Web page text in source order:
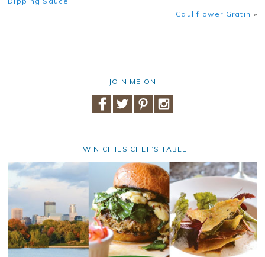
Cauliflower Gratin »
JOIN ME ON
TWIN CITIES CHEF’S TABLE